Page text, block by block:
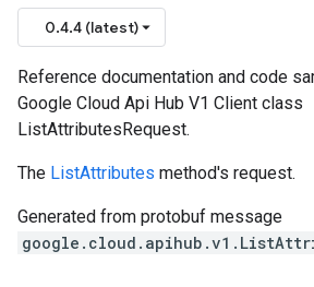
0.4.4 (latest)
Reference documentation and code
Google Cloud Api Hub V1 Client class
ListAttributesRequest.
The ListAttributes method's request.
Generated from protobuf message